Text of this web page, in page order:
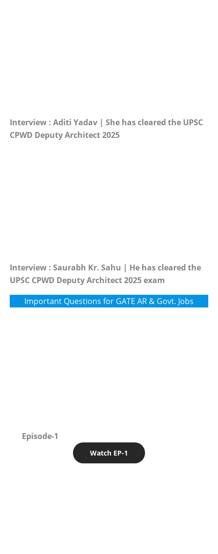
Interview : Aditi Yadav | She has cleared the UPSC
CPWD Deputy Architect 2025
Interview : Saurabh Kr. Sahu | He has cleared the
UPSC CPWD Deputy Architect 2025 exam
Important Questions for GATE AR & Govt. Jobs
Episode-1
Watch EP-1